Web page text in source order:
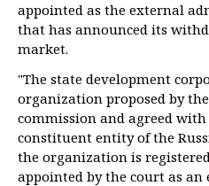
appointed as the external
that has announced its
market.
"The state development
organization proposed by
commission and agreed
constituent entity of the
the organization is
appointed by the court as